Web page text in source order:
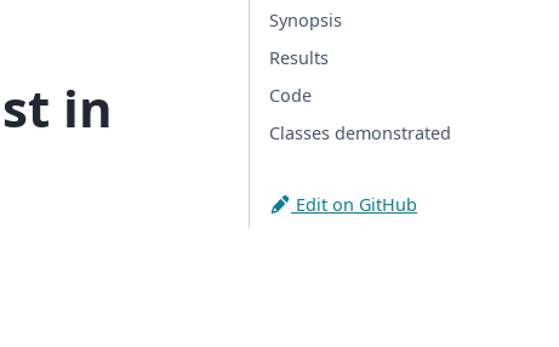
in
Synopsis
Results
Code
Classes demonstrated
Edit on GitHub